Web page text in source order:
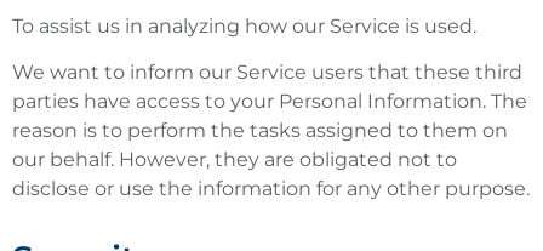
To assist us in analyzing how our Service is used.
We want to inform our Service users that these third
parties have access to your Personal Information. The
reason is to perform the tasks assigned to them on
our behalf. However, they are obligated not to
disclose or use the information for any other purpose.